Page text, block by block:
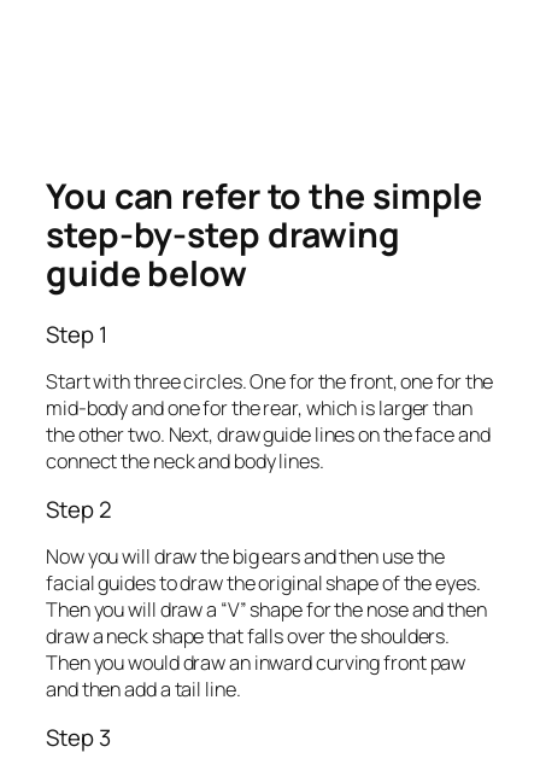
You can refer to the simple
step-by-step drawing
guide below
Step 1
Start with three circles. One for the front, one for the
mid-body and one for the rear, which is larger than
the other two. Next, draw guide lines on the face and
connect the neck and body lines.
Step 2
Now you will draw the big ears and then use the
facial guides to draw the original shape of the eyes.
Then you will draw a “V” shape for the nose and then
draw a neck shape that falls over the shoulders.
Then you would draw an inward curving front paw
and then add a tail line.
Step 3